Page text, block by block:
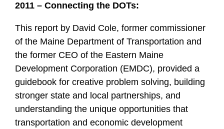
2011 – Connecting the DOTs:
This report by David Cole, former commissioner
of the Maine Department of Transportation and
the former CEO of the Eastern Maine
Development Corporation (EMDC), provided a
guidebook for creative problem solving, building
stronger state and local partnerships, and
understanding the unique opportunities that
transportation and economic development